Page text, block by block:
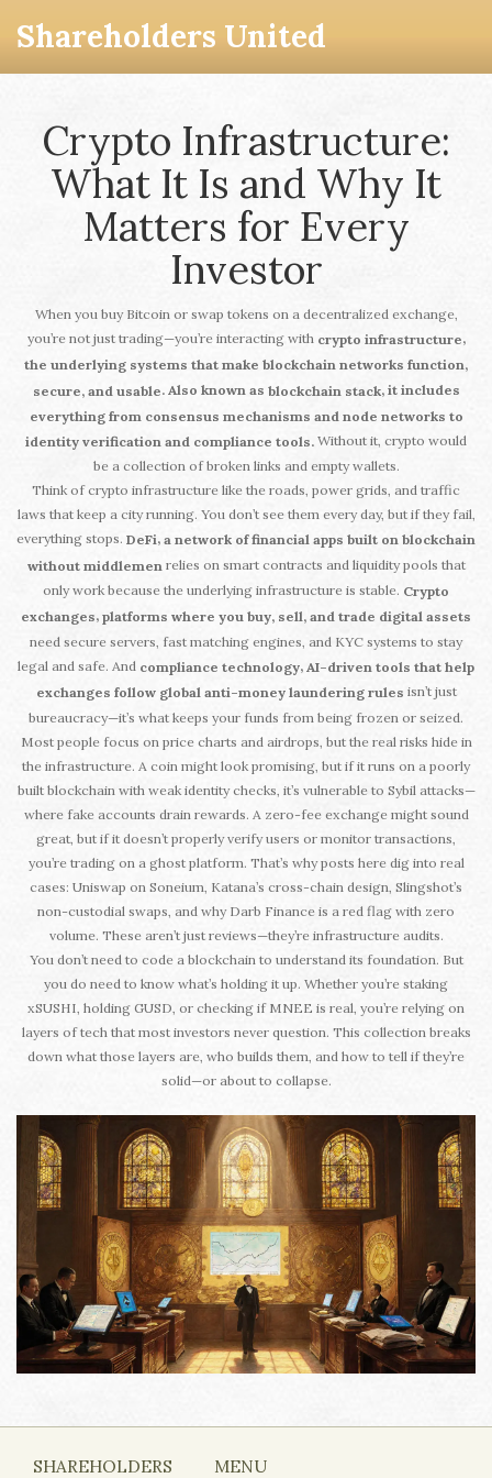
Shareholders United
Crypto Infrastructure:
What It Is and Why It
Matters for Every
Investor
When you buy Bitcoin or swap tokens on a decentralized exchange,
you’re not just trading—you’re interacting with crypto infrastructure,
the underlying systems that make blockchain networks function,
secure, and usable. Also known as blockchain stack, it includes
everything from consensus mechanisms and node networks to
identity verification and compliance tools. Without it, crypto would
be a collection of broken links and empty wallets.
Think of crypto infrastructure like the roads, power grids, and traffic
laws that keep a city running. You don’t see them every day, but if they fail,
everything stops. DeFi, a network of financial apps built on blockchain
without middlemen relies on smart contracts and liquidity pools that
only work because the underlying infrastructure is stable. Crypto
exchanges, platforms where you buy, sell, and trade digital assets
need secure servers, fast matching engines, and KYC systems to stay
legal and safe. And compliance technology, AI-driven tools that help
exchanges follow global anti-money laundering rules isn’t just
bureaucracy—it’s what keeps your funds from being frozen or seized.
Most people focus on price charts and airdrops, but the real risks hide in
the infrastructure. A coin might look promising, but if it runs on a poorly
built blockchain with weak identity checks, it’s vulnerable to Sybil attacks—
where fake accounts drain rewards. A zero-fee exchange might sound
great, but if it doesn’t properly verify users or monitor transactions,
you’re trading on a ghost platform. That’s why posts here dig into real
cases: Uniswap on Soneium, Katana’s cross-chain design, Slingshot’s
non-custodial swaps, and why Darb Finance is a red flag with zero
volume. These aren’t just reviews—they’re infrastructure audits.
You don’t need to code a blockchain to understand its foundation. But
you do need to know what’s holding it up. Whether you’re staking
xSUSHI, holding GUSD, or checking if MNEE is real, you’re relying on
layers of tech that most investors never question. This collection breaks
down what those layers are, who builds them, and how to tell if they’re
solid—or about to collapse.
SHAREHOLDERS
MENU